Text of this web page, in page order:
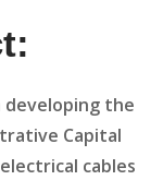
developing the
Capital
cables